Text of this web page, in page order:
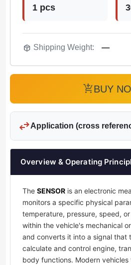
1 pcs
package_2 Shipping Weight: —
add_shopping_cartBUY
swap_horizApplication (cross
Overview & Operating
The SENSOR is an electronic
monitors a specific physical
temperature, pressure, speed,
within the vehicle's mechanical
and converts it into a signal that
calculate and control engine,
body functions. Modern